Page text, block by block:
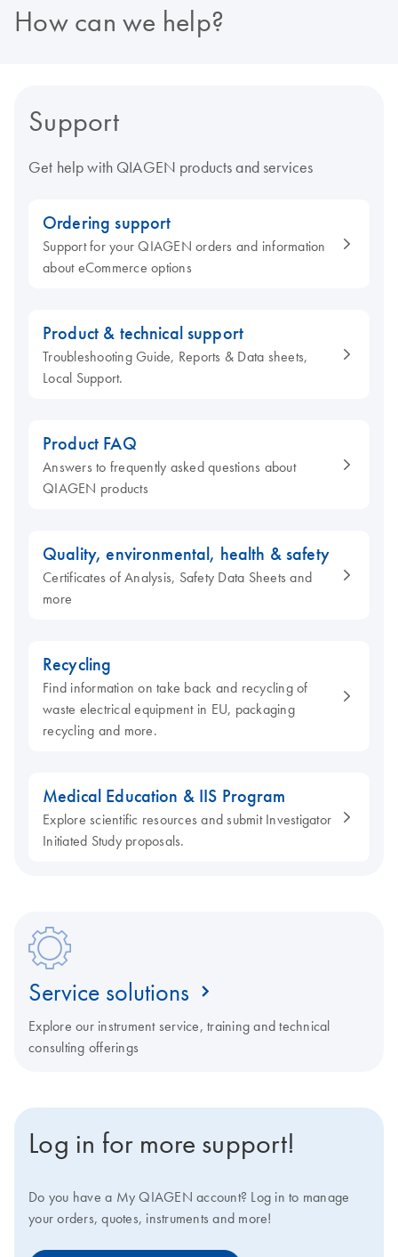
How can we help?
Support
Get help with QIAGEN products and services
Ordering support
Support for your QIAGEN orders and information
about eCommerce options
Product & technical support
Troubleshooting Guide, Reports & Data sheets,
Local Support.
Product FAQ
Answers to frequently asked questions about
QIAGEN products
Quality, environmental, health & safety
Certificates of Analysis, Safety Data Sheets and
more
Recycling
Find information on take back and recycling of
waste electrical equipment in EU, packaging
recycling and more.
Medical Education & IIS Program
Explore scientific resources and submit Investigator
Initiated Study proposals.
Service solutions
Explore our instrument service, training and technical
consulting offerings
Log in for more support!
Do you have a My QIAGEN account? Log in to manage
your orders, quotes, instruments and more!